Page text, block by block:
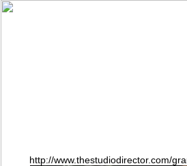
http://www.thestudiodirector.com/